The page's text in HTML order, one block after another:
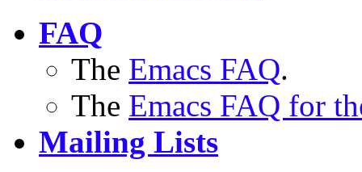
FAQ
The Emacs FAQ.
The Emacs FAQ for
Mailing Lists